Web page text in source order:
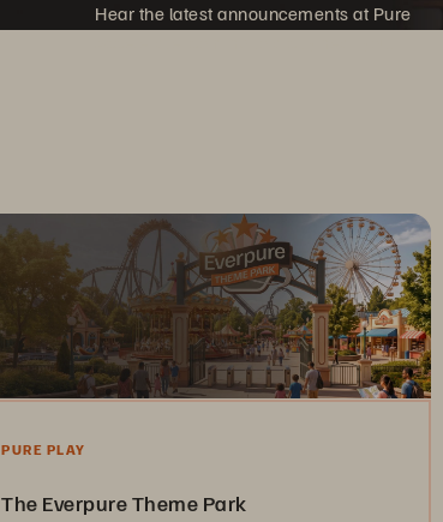
Hear the latest announcements at Pure
PURE PLAY
The Everpure Theme Park